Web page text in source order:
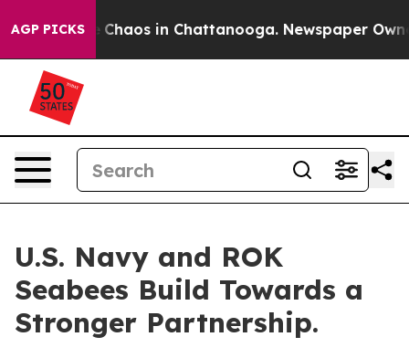
AGP PICKS
Collapse Chaos in Chattanooga. Newspaper
U.S. Navy and ROK
Seabees Build Towards a
Stronger Partnership.